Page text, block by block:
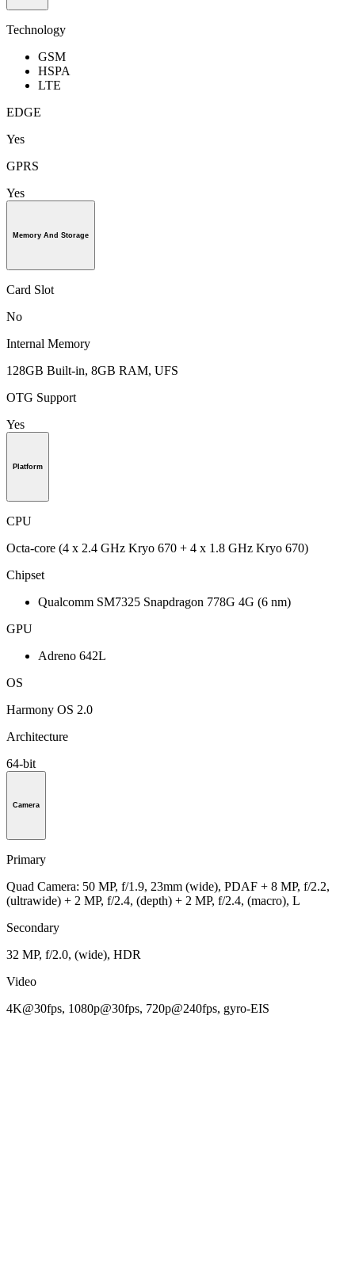
Technology
GSM
HSPA
LTE
EDGE
Yes
GPRS
Yes
Memory And Storage
Card Slot
No
Internal Memory
128GB Built-in, 8GB RAM, UFS
OTG Support
Yes
Platform
CPU
Octa-core (4 x 2.4 GHz Kryo 670 + 4 x 1.8 GHz Kryo 670)
Chipset
Qualcomm SM7325 Snapdragon 778G 4G (6 nm)
GPU
Adreno 642L
OS
Harmony OS 2.0
Architecture
64-bit
Camera
Primary
Quad Camera: 50 MP, f/1.9, 23mm (wide), PDAF + 8 MP, f/2.2,
(ultrawide) + 2 MP, f/2.4, (depth) + 2 MP, f/2.4, (macro), L
Secondary
32 MP, f/2.0, (wide), HDR
Video
4K@30fps, 1080p@30fps, 720p@240fps, gyro-EIS